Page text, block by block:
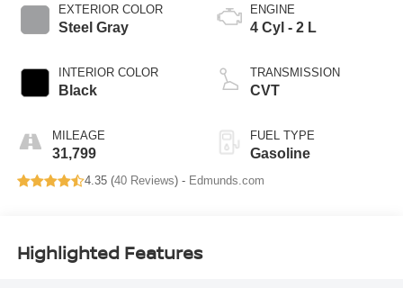
EXTERIOR COLOR
Steel Gray
INTERIOR COLOR
Black
MILEAGE
31,799
ENGINE
4 Cyl - 2 L
TRANSMISSION
CVT
FUEL TYPE
Gasoline
4.35 (40 Reviews) - Edmunds.com
Highlighted Features